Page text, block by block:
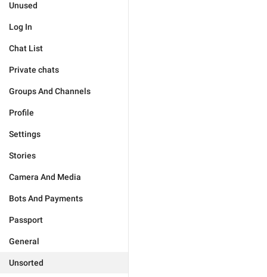
Unused
Log In
Chat List
Private chats
Groups And Channels
Profile
Settings
Stories
Camera And Media
Bots And Payments
Passport
General
Unsorted